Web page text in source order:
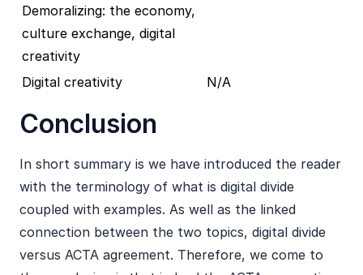
Demoralizing: the economy,
culture exchange, digital
creativity
Digital creativity
N/A
Conclusion
In short summary is we have introduced the reader
with the terminology of what is digital divide
coupled with examples. As well as the linked
connection between the two topics, digital divide
versus ACTA agreement. Therefore, we come to